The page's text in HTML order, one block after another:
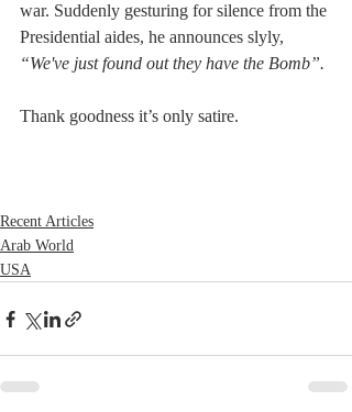
war. Suddenly gesturing for silence from the
Presidential aides, he announces slyly,
“We've just found out they have the Bomb”.
Thank goodness it’s only satire.
Recent Articles
Arab World
USA